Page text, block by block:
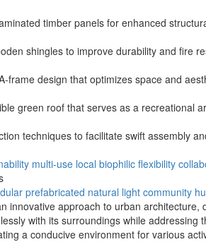
timber panels for enhanced
shingles to improve durability and fire
frame design that optimizes space and
green roof that serves as a recreational
techniques to facilitate swift assembly
multi-use local biophilic flexibility
prefabricated natural light community
innovative approach to urban
with its surroundings while
a conducive environment for various